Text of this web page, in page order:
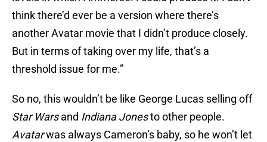
think there’d ever be a version where there’s
another Avatar movie that I didn’t produce closely.
But in terms of taking over my life, that’s a
threshold issue for me.”
So no, this wouldn’t be like George Lucas selling off
Star Warsand Indiana Jonesto other people.
Avatarwas always Cameron’s baby, so he won’t let